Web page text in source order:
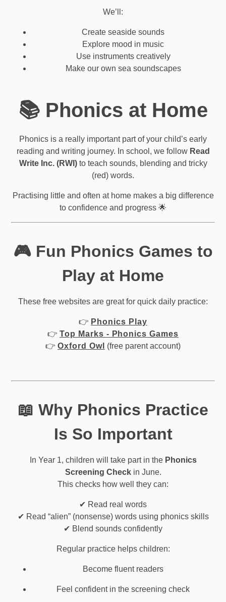
We’ll:
Create seaside sounds
Explore mood in music
Use instruments creatively
Make our own sea soundscapes
📚 Phonics at Home
Phonics is a really important part of your child’s early
reading and writing journey. In school, we follow Read
Write Inc. (RWI)to teach sounds, blending and tricky
(red) words.
Practising little and often at home makes a big difference
to confidence and progress 🌟
🎮 Fun Phonics Games to
Play at Home
These free websites are great for quick daily practice:
👉 Phonics Play
👉 Top Marks - Phonics Games
👉Oxford Owl (free parent account)
📖 Why Phonics Practice
Is So Important
In Year 1, children will take part in the Phonics
Screening Checkin June.
This checks how well they can:
✔ Read real words
✔ Read “alien” (nonsense) words using phonics skills
✔ Blend sounds confidently
Regular practice helps children:
Become fluent readers
Feel confident in the screening check